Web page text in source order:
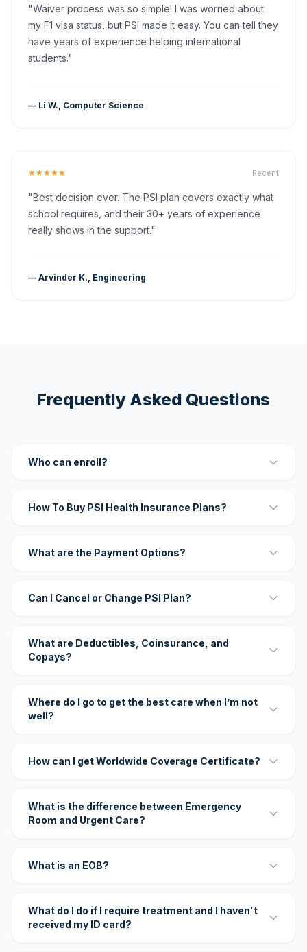
"Waiver process was so simple! I was worried about
my F1 visa status, but PSI made it easy. You can tell they
have years of experience helping international
students."
— Li W., Computer Science
★★★★★ Recent
"Best decision ever. The PSI plan covers exactly what
school requires, and their 30+ years of experience
really shows in the support."
— Arvinder K., Engineering
Frequently Asked Questions
Who can enroll?
How To Buy PSI Health Insurance Plans?
What are the Payment Options?
Can I Cancel or Change PSI Plan?
What are Deductibles, Coinsurance, and
Copays?
Where do I go to get the best care when I’m not
well?
How can I get Worldwide Coverage Certificate?
What is the difference between Emergency
Room and Urgent Care?
What is an EOB?
What do I do if I require treatment and I haven't
received my ID card?